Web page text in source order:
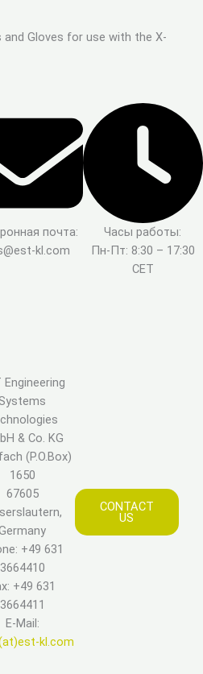
and Gloves for use with the X-
почта:
kl.com
Часы работы:
Пн-Пт: 8:30 – 17:30
CET
Engineering
Systems
& Co. KG
(P.O.Box)
1650
67605
+49 631
3664410
+49 631
3664411
E-Mail:
kl.com
CONTACT
US